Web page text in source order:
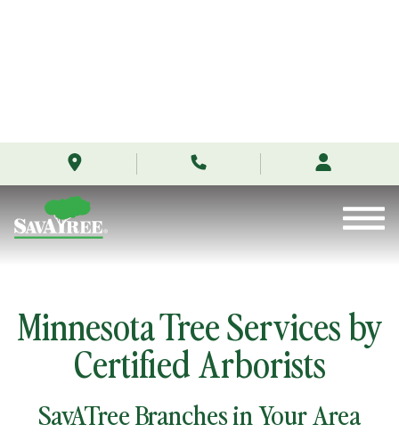
Contents
Minnesota Tree Services by
Certified Arborists
SavATree Branches in Your Area